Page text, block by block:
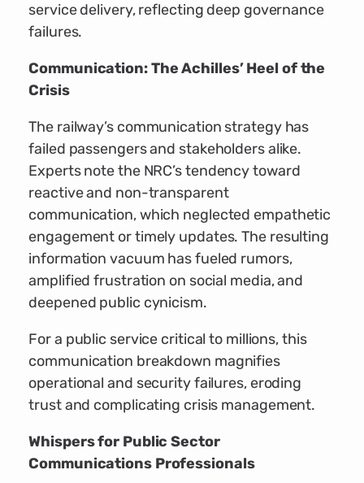
service delivery, reflecting deep governance
failures.
Communication: The Achilles’ Heel of the
Crisis
The railway’s communication strategy has
failed passengers and stakeholders alike.
Experts note the NRC’s tendency toward
reactive and non-transparent
communication, which neglected empathetic
engagement or timely updates. The resulting
information vacuum has fueled rumors,
amplified frustration on social media, and
deepened public cynicism.
For a public service critical to millions, this
communication breakdown magnifies
operational and security failures, eroding
trust and complicating crisis management.
Whispers for Public Sector
Communications Professionals